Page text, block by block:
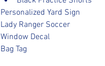
Personalized Yard Sign
Lady Ranger Soccer
Window Decal
Bag Tag